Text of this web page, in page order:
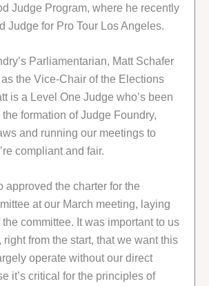
Judge Program, where he recently
Judge for Pro Tour Los Angeles.
Parliamentarian, Matt Schafer
the Vice-Chair of the Elections
is a Level One Judge who’s been
formation of Judge Foundry,
and running our meetings to
compliant and fair.
approved the charter for the
at our March meeting, laying
committee. It was important to us
right from the start, that we want this
operate without our direct
it’s critical for the principles of